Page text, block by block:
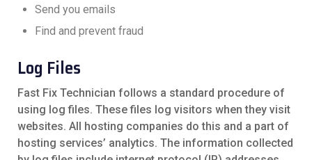
Send you emails
Find and prevent fraud
Log Files
Fast Fix Technician follows a standard procedure of
using log files. These files log visitors when they visit
websites. All hosting companies do this and a part of
hosting services’ analytics. The information collected